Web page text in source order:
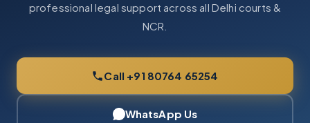
professional legal support across all Delhi courts &
NCR.
Call +91 80764 65254
WhatsApp Us